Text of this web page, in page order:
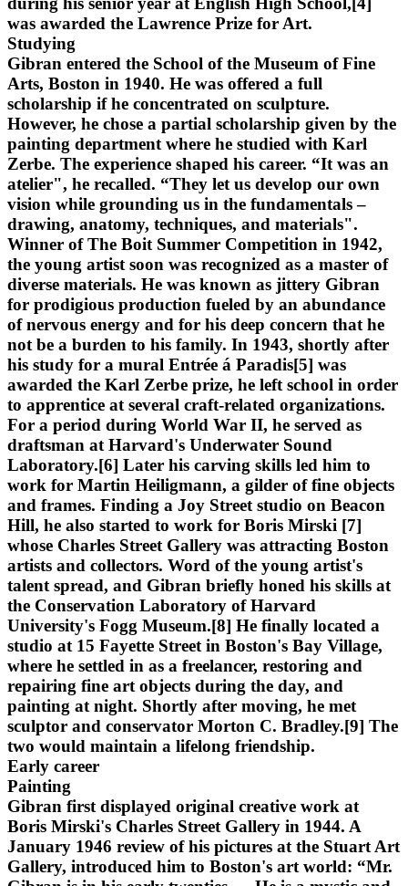
was awarded the Lawrence Prize for Art.
Studying
Gibran entered the School of the Museum of Fine
Arts, Boston in 1940. He was offered a full
scholarship if he concentrated on sculpture.
However, he chose a partial scholarship given by the
painting department where he studied with Karl
Zerbe. The experience shaped his career. “It was an
atelier", he recalled. “They let us develop our own
vision while grounding us in the fundamentals –
drawing, anatomy, techniques, and materials".
Winner of The Boit Summer Competition in 1942,
the young artist soon was recognized as a master of
diverse materials. He was known as jittery Gibran
for prodigious production fueled by an abundance
of nervous energy and for his deep concern that he
not be a burden to his family. In 1943, shortly after
his study for a mural Entrée á Paradis[5] was
awarded the Karl Zerbe prize, he left school in order
to apprentice at several craft-related organizations.
For a period during World War II, he served as
draftsman at Harvard's Underwater Sound
Laboratory.[6] Later his carving skills led him to
work for Martin Heiligmann, a gilder of fine objects
and frames. Finding a Joy Street studio on Beacon
Hill, he also started to work for Boris Mirski [7]
whose Charles Street Gallery was attracting Boston
artists and collectors. Word of the young artist's
talent spread, and Gibran briefly honed his skills at
the Conservation Laboratory of Harvard
University's Fogg Museum.[8] He finally located a
studio at 15 Fayette Street in Boston's Bay Village,
where he settled in as a freelancer, restoring and
repairing fine art objects during the day, and
painting at night. Shortly after moving, he met
sculptor and conservator Morton C. Bradley.[9] The
two would maintain a lifelong friendship.
Early career
Painting
Gibran first displayed original creative work at
Boris Mirski's Charles Street Gallery in 1944. A
January 1946 review of his pictures at the Stuart Art
Gallery, introduced him to Boston's art world: “Mr.